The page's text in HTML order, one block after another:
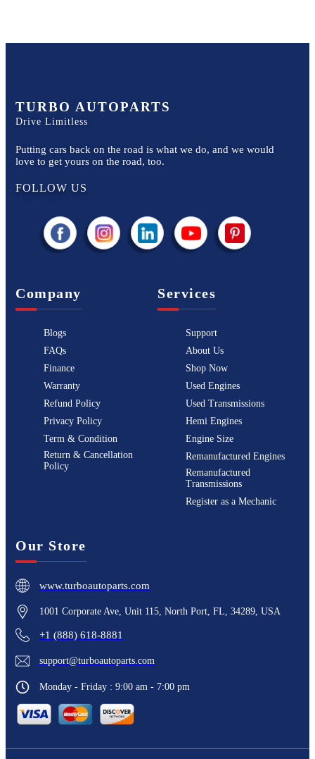
TURBO AUTOPARTS
Drive Limitless
Putting cars back on the road is what we do, and we would
love to get yours on the road, too.
FOLLOW US
Company
Blogs
FAQs
Finance
Warranty
Refund Policy
Privacy Policy
Term & Condition
Return & Cancellation
Policy
Services
Support
About Us
Shop Now
Used Engines
Used Transmissions
Hemi Engines
Engine Size
Remanufactured Engines
Remanufactured
Transmissions
Register as a Mechanic
Our Store
www.turboautoparts.com
1001 Corporate Ave, Unit 115, North Port, FL, 34289, USA
+1 (888) 618-8881
support@turboautoparts.com
Monday - Friday : 9:00 am - 7:00 pm